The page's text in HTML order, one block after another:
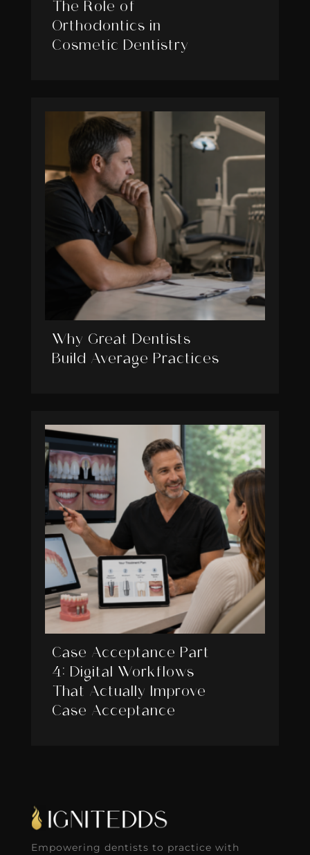
The Role of
Orthodontics in
Cosmetic Dentistry
Why Great Dentists
Build Average Practices
Case Acceptance Part
4: Digital Workflows
That Actually Improve
Case Acceptance
Empowering dentists to practice with